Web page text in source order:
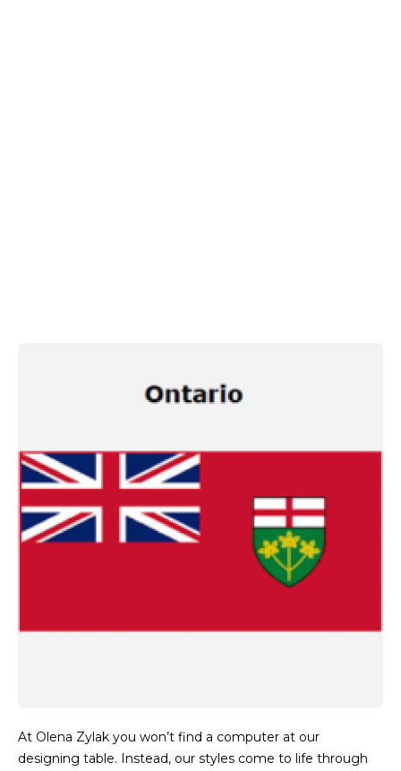
At Olena Zylak you won’t find a computer at our
designing table. Instead, our styles come to life through